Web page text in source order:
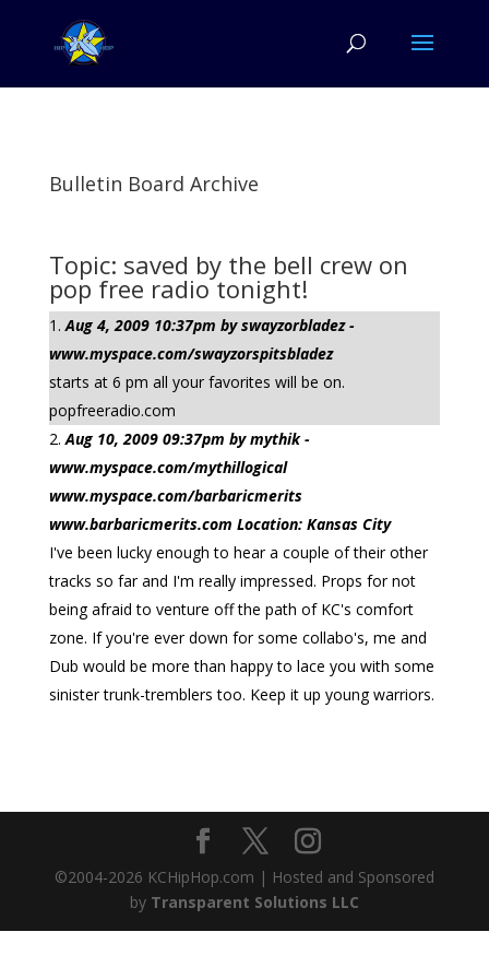
Bulletin Board Archive
Topic: saved by the bell crew on
pop free radio tonight!
Aug 4, 2009 10:37pm by swayzorbladez -
www.myspace.com/swayzorspitsbladez
starts at 6 pm all your favorites will be on.
popfreeradio.com
Aug 10, 2009 09:37pm by mythik -
www.myspace.com/mythillogical
www.myspace.com/barbaricmerits
www.barbaricmerits.com Location: Kansas City
I've been lucky enough to hear a couple of their other
tracks so far and I'm really impressed. Props for not
being afraid to venture off the path of KC's comfort
zone. If you're ever down for some collabo's, me and
Dub would be more than happy to lace you with some
sinister trunk-tremblers too. Keep it up young warriors.
©2004-2026 KCHipHop.com | Hosted and Sponsored
by Transparent Solutions LLC